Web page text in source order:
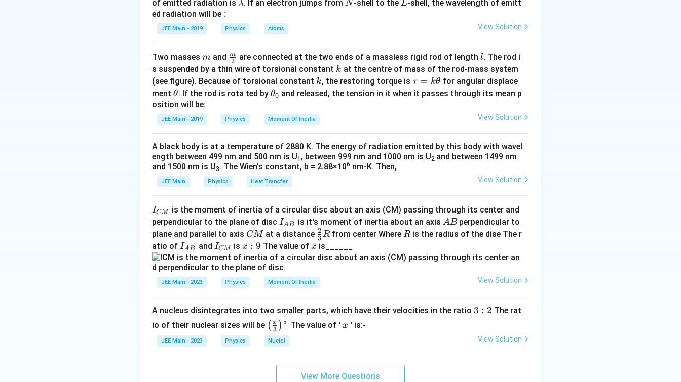
c
{
E
2
}
{
R
}
a
c
{
E
/
2
)
^
2
}
R
/
8
}
\
fr
a
c
{
2
E
^
}
{
R
}
As the answer key is changing students can challenge this question.
Download Solution in PDF
of emitted radiation is \l
m
b
a
λ. If an electron jumps from N
N-shell to theL
L-shell, the wavelength of emitt
ed radiation will be :
JEE Main - 2019 Physics Atoms View Solution
Two masses m
m and \fra
c
{m}
{2}
2
m are connected at the two ends of a massless rigid rod of length l
l. The rod i
s suspended by a thin wire of torsional constant k
k at the centre of mass of the rod-mass system
(see figure). Because of torsional constant k
k, the restoring torque is \t
a
h
et
τ = kθ for angular displace
ment \t
h
et
a
θ. If the rod is rota ted by \t
et
a
0
θ0 and released, the tension in it when it passes through its mean p
osition will be:
JEE Main - 2019 Physics Moment Of Inertia View Solution
A black body is at a temperature of 2880 K. The energy of radiation emitted by this body with wavel
ength between 499 nm and 500 nm is U1 , between 999 nm and 1000 nm is U2 and between 1499 nm
and 1500 nm is U3. The Wien's constant, b = 2.88×106 nm-K. Then,
JEE Main Physics Heat Transfer View Solution
I
_
{
C
M
}
ICM
is the moment of inertia of a circular disc about an axis (CM) passing through its center and
perpendicular to the plane of disc I_
{A
B}
IAB is it's moment of inertia about an axis A
B
ABperpendicular to
plane and parallel to axis C
M
CM at a distance \fr
ac
{2}
R
3
2Rfrom center Where R
Ris the radius of the dise The r
atio of I
_
{
A
IAB and I
_
{
C
ICM isx:
9
x : 9 The value of x
x is______
JEE Main - 2023 Physics Moment Of Inertia View Solution
A nucleus disintegrates into two smaller parts, which have their velocities in the ratio 3:
3 : 2 The rat
io of their nuclear sizes will be \left
(\fra
c{x}
\rig
( 3
x ) 3
1
The value of ' x
x ' is:-
JEE Main - 2023 Physics Nuclei View Solution
View More Questions